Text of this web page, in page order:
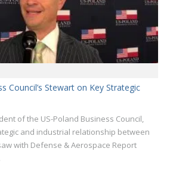
Council’s Stewart on Key Strategic
of the US-Poland Business Council,
and industrial relationship between
with Defense & Aerospace Report